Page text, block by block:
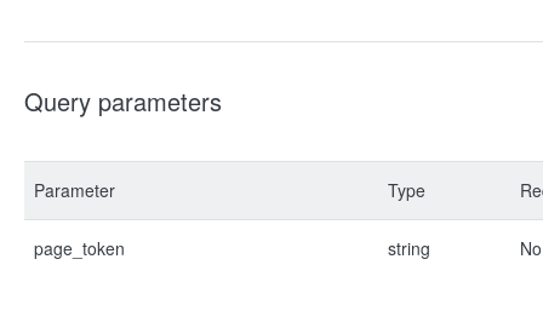
Query parameters
Parameter Type
page_token string No